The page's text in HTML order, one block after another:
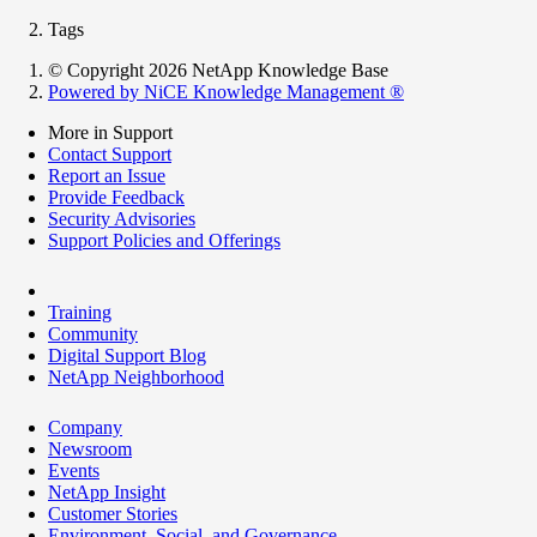
Tags
© Copyright 2026 NetApp Knowledge Base
Powered by NiCE Knowledge Management ®
More in Support
Contact Support
Report an Issue
Provide Feedback
Security Advisories
Support Policies and Offerings
Training
Community
Digital Support Blog
NetApp Neighborhood
Company
Newsroom
Events
NetApp Insight
Customer Stories